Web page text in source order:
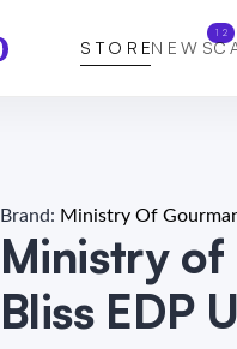
STORENEWS
12
Brand: Ministry Of
Ministry of
Bliss EDP